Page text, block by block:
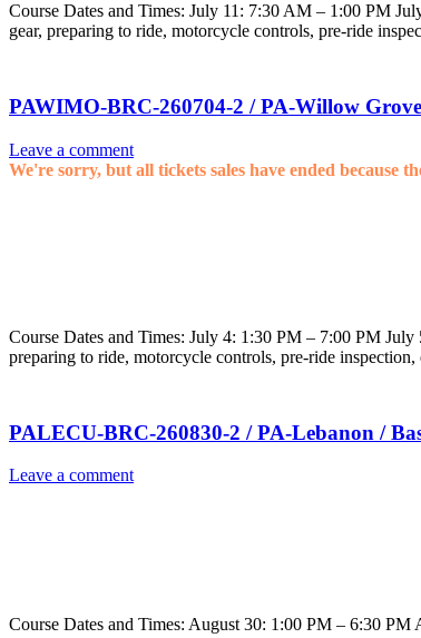
Course Dates and Times: July 11: 7:30 AM – 1:00 PM
gear, preparing to ride, motorcycle controls, pre-ride
PAWIMO-BRC-260704-2 / PA-Willow
Leave a comment
We're sorry, but all tickets sales have ended because
Course Dates and Times: July 4: 1:30 PM – 7:00 PM
preparing to ride, motorcycle controls, pre-ride
PALECU-BRC-260830-2 / PA-Lebanon /
Leave a comment
Course Dates and Times: August 30: 1:00 PM – 6:30